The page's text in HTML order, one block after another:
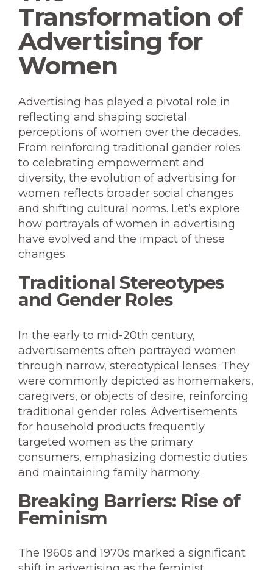
Transformation of
Advertising for
Women
Advertising has played a pivotal role in
reflecting and shaping societal
perceptions of women over the decades.
From reinforcing traditional gender roles
to celebrating empowerment and
diversity, the evolution of advertising for
women reflects broader social changes
and shifting cultural norms. Let’s explore
how portrayals of women in advertising
have evolved and the impact of these
changes.
Traditional Stereotypes
and Gender Roles
In the early to mid-20th century,
advertisements often portrayed women
through narrow, stereotypical lenses. They
were commonly depicted as homemakers,
caregivers, or objects of desire, reinforcing
traditional gender roles. Advertisements
for household products frequently
targeted women as the primary
consumers, emphasizing domestic duties
and maintaining family harmony.
Breaking Barriers: Rise of
Feminism
The 1960s and 1970s marked a significant